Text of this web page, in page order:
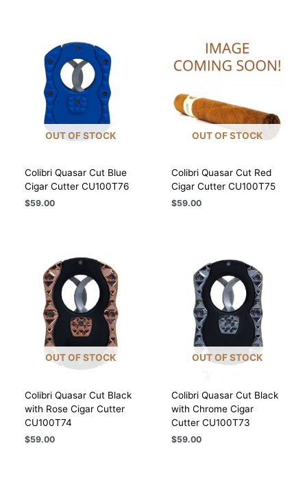
OUT OF STOCK
Colibri Quasar Cut Blue
Cigar Cutter CU100T76
$59.00
OUT OF STOCK
Colibri Quasar Cut Red
Cigar Cutter CU100T75
$59.00
OUT OF STOCK
Colibri Quasar Cut Black
with Rose Cigar Cutter
CU100T74
$59.00
OUT OF STOCK
Colibri Quasar Cut Black
with Chrome Cigar
Cutter CU100T73
$59.00